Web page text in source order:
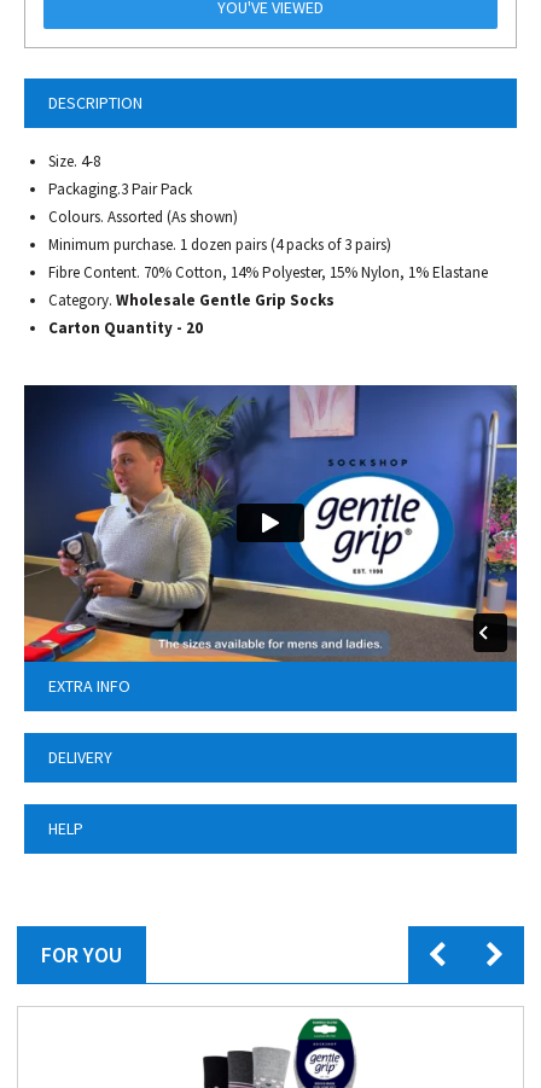
DESCRIPTION
Size. 4-8
Packaging.3 Pair Pack
Colours. Assorted (As shown)
Minimum purchase. 1 dozen pairs (4 packs of 3 pairs)
Fibre Content. 70% Cotton, 14% Polyester, 15% Nylon, 1% Elastane
Category. Wholesale Gentle Grip Socks
Carton Quantity - 20
EXTRA INFO
DELIVERY
HELP
YOU'VE VIEWED
FOR YOU